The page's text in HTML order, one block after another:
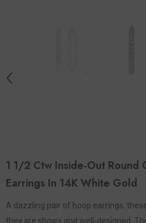
1 1/2 Ctw Inside-Out Round
Earrings In 14K White Gold
A dazzling pair of hoop earrings,
they are showy and well-designed.